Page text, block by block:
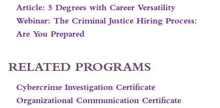
Article: 5 Degrees with Career Versatility
Webinar: The Criminal Justice Hiring Process:
Are You Prepared
RELATED PROGRAMS
Cybercrime Investigation Certificate
Organizational Communication Certificate